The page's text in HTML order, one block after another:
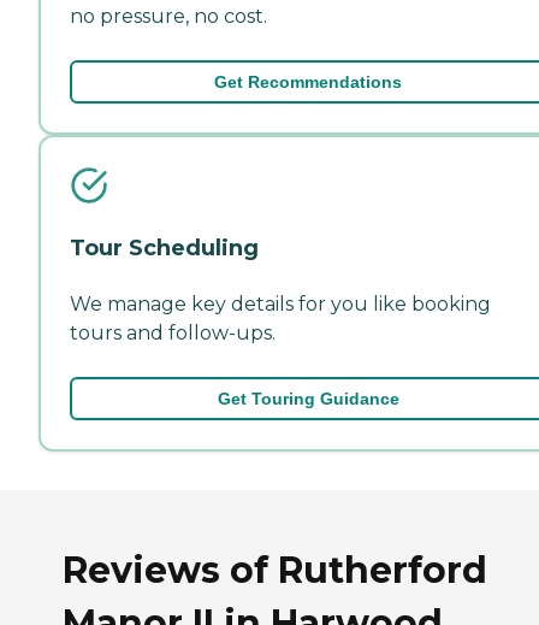
no pressure, no cost.
Get Recommendations
Tour Scheduling
We manage key details for you like booking
tours and follow-ups.
Get Touring Guidance
Reviews of Rutherford